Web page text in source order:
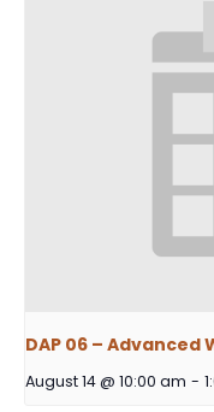
DAP 06 –
August 14 @ 10:00 am -